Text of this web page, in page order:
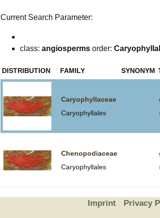
Current Search Parameter:
class: angiosperms order:
DISTRIBUTION FAMILY SYNONYM
Caryophyllaceae
Caryophyllales
Chenopodiaceae
Caryophyllales
Imprint Privacy